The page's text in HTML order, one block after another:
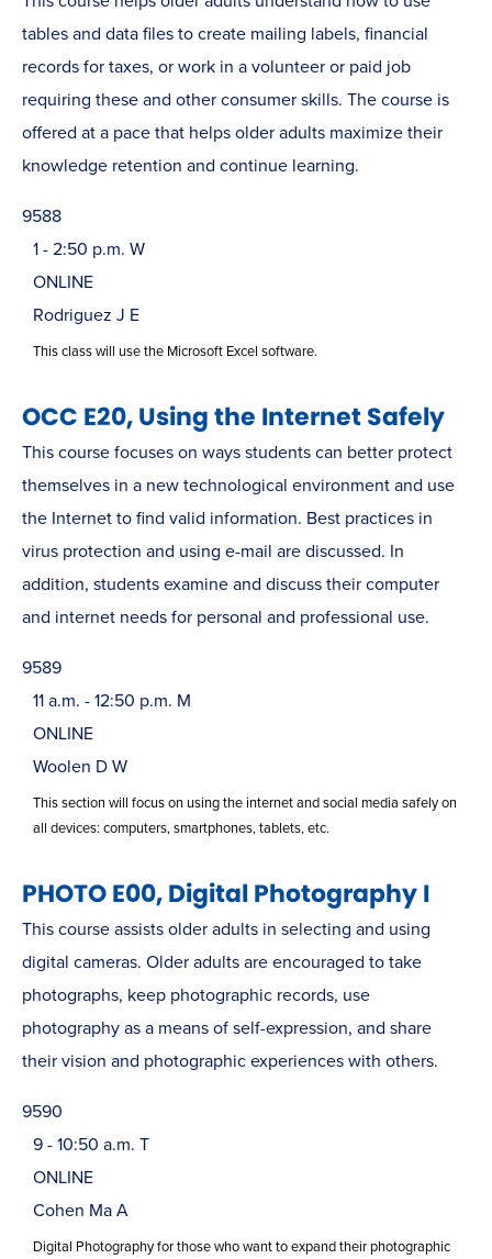
tables and data files to create mailing labels, financial
records for taxes, or work in a volunteer or paid job
requiring these and other consumer skills. The course is
offered at a pace that helps older adults maximize their
knowledge retention and continue learning.
9588
1 - 2:50 p.m. W
ONLINE
Rodriguez J E
This class will use the Microsoft Excel software.
OCC E20, Using the Internet Safely
This course focuses on ways students can better protect
themselves in a new technological environment and use
the Internet to find valid information. Best practices in
virus protection and using e-mail are discussed. In
addition, students examine and discuss their computer
and internet needs for personal and professional use.
9589
11 a.m. - 12:50 p.m. M
ONLINE
Woolen D W
This section will focus on using the internet and social media safely on
all devices: computers, smartphones, tablets, etc.
PHOTO E00, Digital Photography I
This course assists older adults in selecting and using
digital cameras. Older adults are encouraged to take
photographs, keep photographic records, use
photography as a means of self-expression, and share
their vision and photographic experiences with others.
9590
9 - 10:50 a.m. T
ONLINE
Cohen Ma A
Digital Photography for those who want to expand their photographic